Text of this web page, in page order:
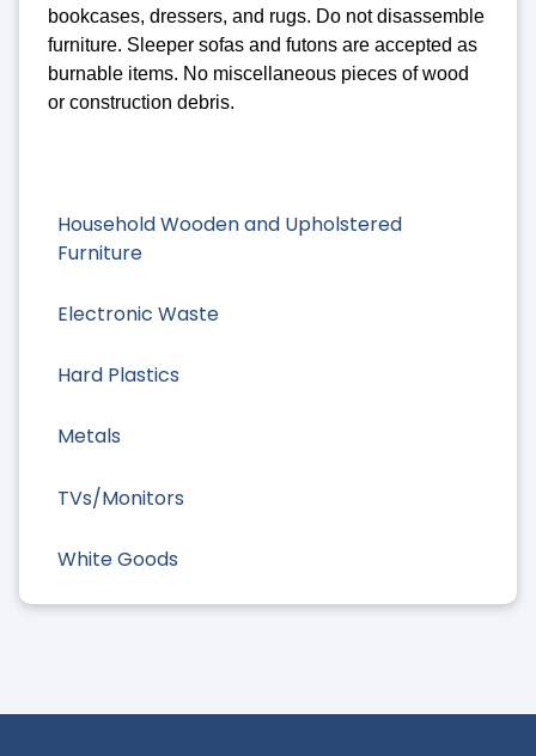
Household Wooden and Upholstered
Furniture
Electronic Waste
Hard Plastics
Metals
TVs/Monitors
White Goods
bookcases, dressers, and rugs. Do not disassemble
furniture. Sleeper sofas and futons are accepted as
burnable items. No miscellaneous pieces of wood
or construction debris.